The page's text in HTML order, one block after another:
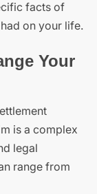
facts of
on your life.
Your
is a complex
legal
range from